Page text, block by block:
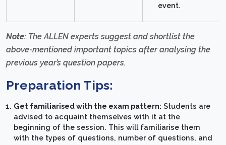
event.
Note: The ALLEN experts suggest and shortlist the
above-mentioned important topics after analysing the
previous year’s question papers.
Preparation Tips:
Get familiarised with the exam pattern: Students are
advised to acquaint themselves with it at the
beginning of the session. This will familiarise them
with the types of questions, number of questions, and